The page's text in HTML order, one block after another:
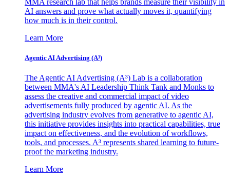
AI answers and prove what actually moves it, quantifying
how much is in their control.
Learn More
Agentic AI Advertising (A³)
The Agentic AI Advertising (A³) Lab is a collaboration
between MMA's AI Leadership Think Tank and Monks to
assess the creative and commercial impact of video
advertisements fully produced by agentic AI. As the
advertising industry evolves from generative to agentic AI,
this initiative provides insights into practical capabilities, true
impact on effectiveness, and the evolution of workflows,
tools, and processes. A³ represents shared learning to future-
proof the marketing industry.
Learn More